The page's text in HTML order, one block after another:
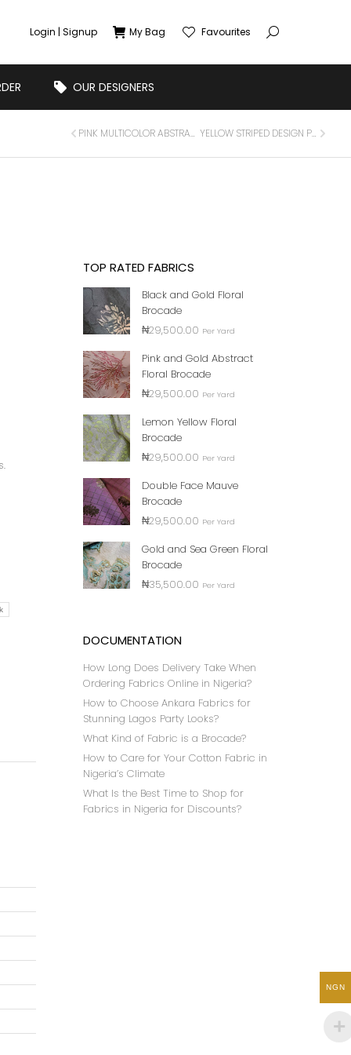
Login | Signup My Bag Favourites
OUR DESIGNERS
PINK MULTICOLOR ABSTRACT FLORAL PRINTED CHIFFON FABRIC YELLOW STRIPED DESIGN PRINTED SILK FABRIC
TOP RATED FABRICS
Black and Gold Floral
Brocade
₦29,500.00 Per Yard
Pink and Gold Abstract
Floral Brocade
₦29,500.00 Per Yard
Lemon Yellow Floral
Brocade
₦29,500.00 Per Yard
Double Face Mauve
Brocade
₦29,500.00 Per Yard
Gold and Sea Green Floral
Brocade
₦35,500.00 Per Yard
DOCUMENTATION
How Long Does Delivery Take When
Ordering Fabrics Online in Nigeria?
How to Choose Ankara Fabrics for
Stunning Lagos Party Looks?
What Kind of Fabric is a Brocade?
How to Care for Your Cotton Fabric in
Nigeria’s Climate
What Is the Best Time to Shop for
Fabrics in Nigeria for Discounts?
NGN